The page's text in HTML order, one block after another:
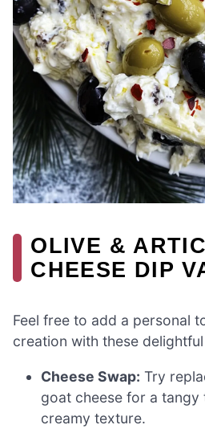
OLIVE &
CHEESE DIP
Feel free to add a personal
creation with these
Cheese Swap: Try
goat cheese for a tangy
creamy texture.